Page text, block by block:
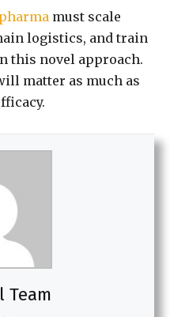
must scale
logistics, and train
this novel approach.
matter as much as
Team